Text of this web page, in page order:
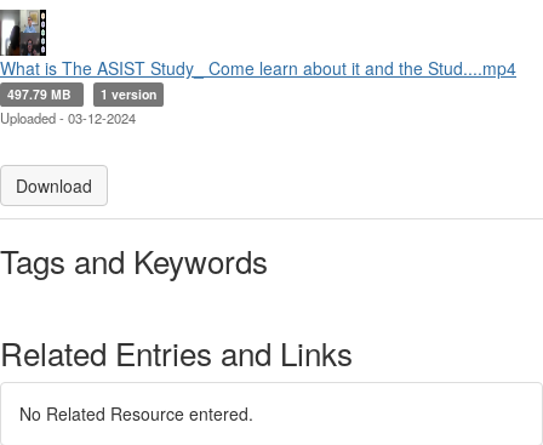
What is The ASIST Study_ Come learn about it and the Stud....mp4
497.79 MB 1 version
Uploaded - 03-12-2024
Download
Tags and Keywords
Related Entries and Links
No Related Resource entered.